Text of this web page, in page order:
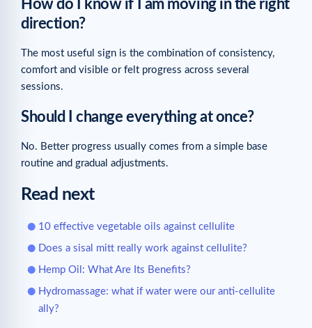
How do I know if I am moving in the right
direction?
The most useful sign is the combination of consistency,
comfort and visible or felt progress across several
sessions.
Should I change everything at once?
No. Better progress usually comes from a simple base
routine and gradual adjustments.
Read next
10 effective vegetable oils against cellulite
Does a sisal mitt really work against cellulite?
Hemp Oil: What Are Its Benefits?
Hydromassage: what if water were our anti-cellulite
ally?